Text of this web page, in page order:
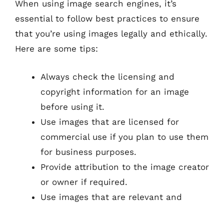
When using image search engines, it’s
essential to follow best practices to ensure
that you’re using images legally and ethically.
Here are some tips:
Always check the licensing and
copyright information for an image
before using it.
Use images that are licensed for
commercial use if you plan to use them
for business purposes.
Provide attribution to the image creator
or owner if required.
Use images that are relevant and